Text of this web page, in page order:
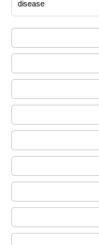
disease